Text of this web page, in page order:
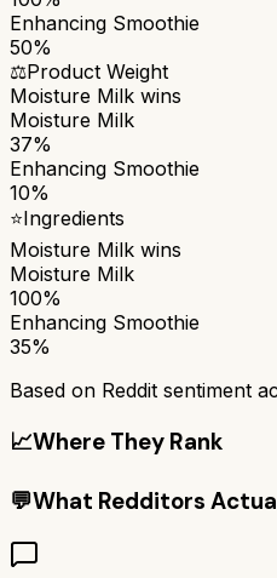
Enhancing Smoothie
50%
⚖️Product Weight
Moisture Milk wins
Moisture Milk
37%
Enhancing Smoothie
10%
⭐Ingredients
Moisture Milk wins
Moisture Milk
100%
Enhancing Smoothie
35%
Based on Reddit sentiment
📈Where They Rank
💬What Redditors